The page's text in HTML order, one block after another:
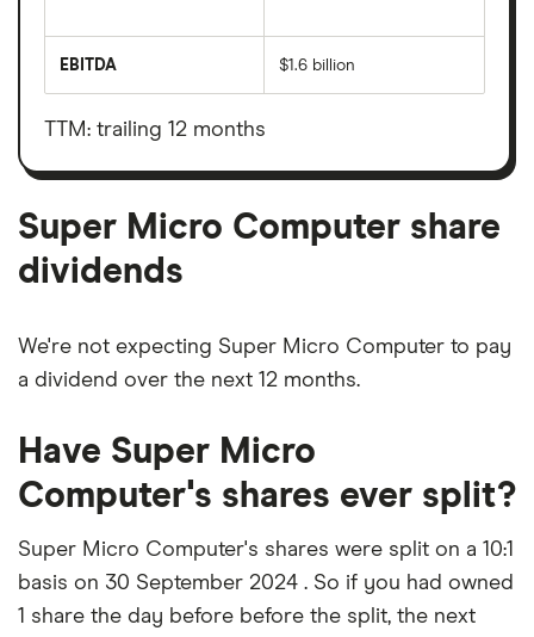
total
value
Computer's
outstanding
EBITDA
before
taxes,
depreciation
amortisation
$1.6 billion
TTM: trailing 12 months
Super Micro Computer share
dividends
We're not expecting Super Micro Computer to pay
a dividend over the next 12 months.
Have Super Micro
Computer's shares ever split?
Super Micro Computer's shares were split on a 10:1
basis on 30 September 2024 . So if you had owned
1 share the day before before the split, the next